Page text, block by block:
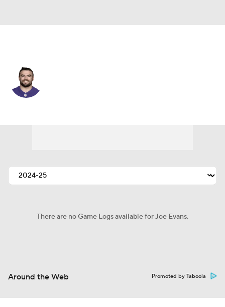
There are no Game Logs available for Joe Evans.
Around the Web Promoted by Taboola